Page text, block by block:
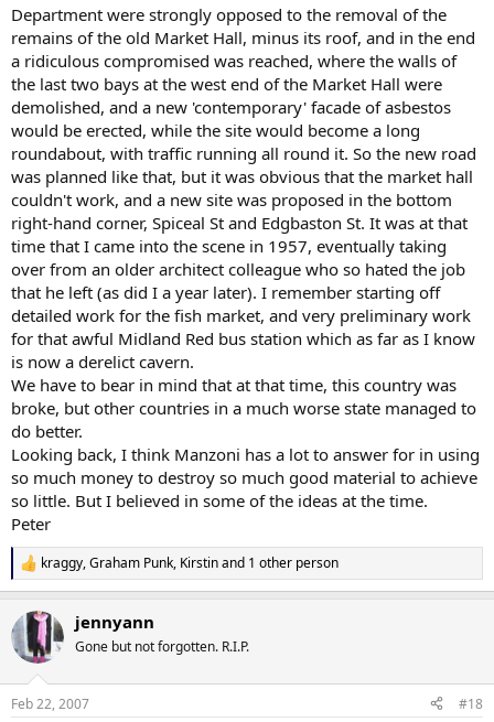
Department were strongly opposed to the removal of the
remains of the old Market Hall, minus its roof, and in the end
a ridiculous compromised was reached, where the walls of
the last two bays at the west end of the Market Hall were
demolished, and a new 'contemporary' facade of asbestos
would be erected, while the site would become a long
roundabout, with traffic running all round it. So the new road
was planned like that, but it was obvious that the market hall
couldn't work, and a new site was proposed in the bottom
right-hand corner, Spiceal St and Edgbaston St. It was at that
time that I came into the scene in 1957, eventually taking
over from an older architect colleague who so hated the job
that he left (as did I a year later). I remember starting off
detailed work for the fish market, and very preliminary work
for that awful Midland Red bus station which as far as I know
is now a derelict cavern.
We have to bear in mind that at that time, this country was
broke, but other countries in a much worse state managed to
do better.
Looking back, I think Manzoni has a lot to answer for in using
so much money to destroy so much good material to achieve
so little. But I believed in some of the ideas at the time.
Peter
R
e
c
t
i
s
kraggy,Graham Punk, Kirstinand 1 other person
jennyann
Gone but not forgotten. R.I.P.
Feb 22, 2007 #18